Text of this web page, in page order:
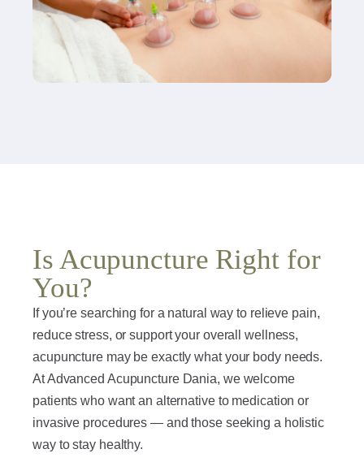
Is Acupuncture Right for
You?
If you’re searching for a natural way to relieve pain,
reduce stress, or support your overall wellness,
acupuncture may be exactly what your body needs.
At Advanced Acupuncture Dania, we welcome
patients who want an alternative to medication or
invasive procedures — and those seeking a holistic
way to stay healthy.